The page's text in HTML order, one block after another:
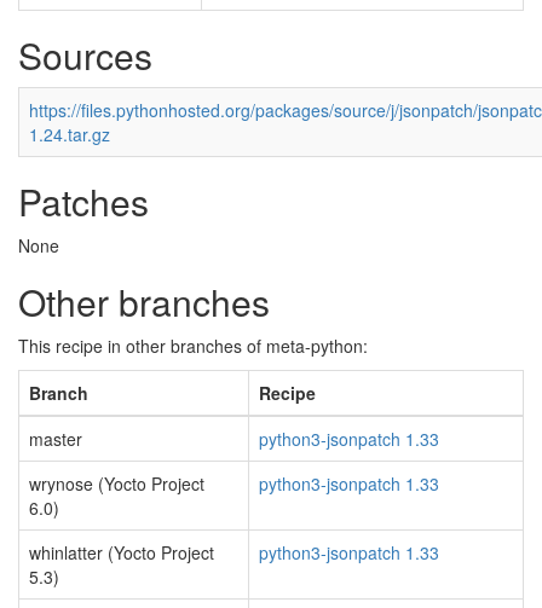
Sources
https://files.pythonhosted.org/packages/source/j/jsonpatch/
1.24.tar.gz
Patches
None
Other branches
This recipe in other branches of meta-python:
Branch
Recipe
master
python3-jsonpatch 1.33
wrynose (Yocto Project
6.0)
python3-jsonpatch 1.33
whinlatter (Yocto Project
5.3)
python3-jsonpatch 1.33